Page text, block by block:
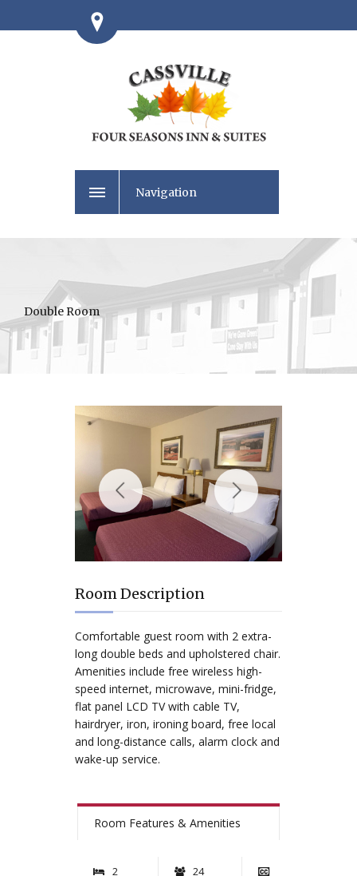
Navigation
Double Room
Room Description
Comfortable guest room with 2 extra-
long double beds and upholstered chair.
Amenities include free wireless high-
speed internet, microwave, mini-fridge,
flat panel LCD TV with cable TV,
hairdryer, iron, ironing board, free local
and long-distance calls, alarm clock and
wake-up service.
Room Features & Amenities
2
24